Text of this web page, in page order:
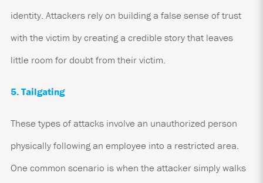
identity. Attackers rely on building a false sense of trust
with the victim by creating a credible story that leaves
little room for doubt from their victim.
5. Tailgating
These types of attacks involve an unauthorized person
physically following an employee into a restricted area.
One common scenario is when the attacker simply walks